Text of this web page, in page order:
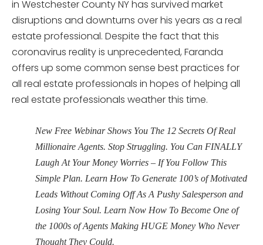
in Westchester County NY has survived market
disruptions and downturns over his years as a real
estate professional. Despite the fact that this
coronavirus reality is unprecedented, Faranda
offers up some common sense best practices for
all real estate professionals in hopes of helping all
real estate professionals weather this time.
New Free Webinar Shows You The 12 Secrets Of Real
Millionaire Agents. Stop Struggling. You Can FINALLY
Laugh At Your Money Worries – If You Follow This
Simple Plan. Learn How To Generate 100’s of Motivated
Leads Without Coming Off As A Pushy Salesperson and
Losing Your Soul. Learn Now How To Become One of
the 1000s of Agents Making HUGE Money Who Never
Thought They Could.